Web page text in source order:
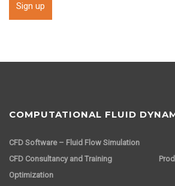
COMPUTATIONAL FLUID
CFD Software – Fluid Flow Simulation
CFD Consultancy and Training
Optimization